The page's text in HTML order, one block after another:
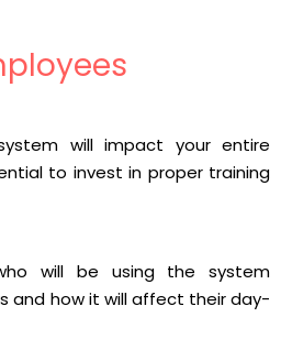
will impact your entire
to invest in proper training
will be using the system
and how it will affect their day-